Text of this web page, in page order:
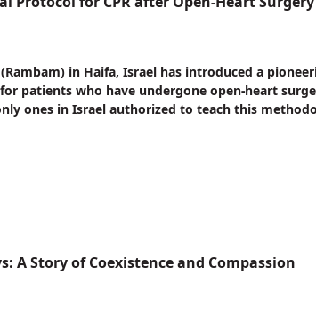
in Haifa, Israel has introduced a
patients who have undergone open-heart
ones in Israel authorized to teach this
A Story of Coexistence and Compassion